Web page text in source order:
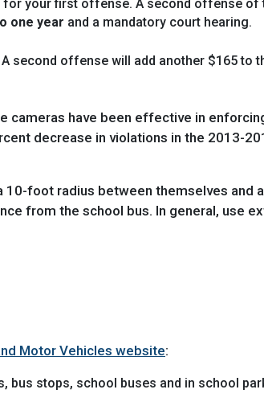
for your first offense. A second offense of
one year and a mandatory court hearing.
A second offense will add another $165 to
cameras have been effective in
decrease in violations in the 2013-
foot radius between themselves and
from the school bus. In general, use
Motor Vehicles website:
bus stops, school buses and in school